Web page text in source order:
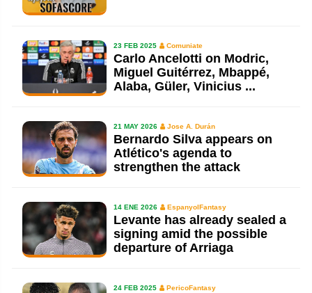
23 FEB 2025 Comuniate
Carlo Ancelotti on Modric,
Miguel Guitérrez, Mbappé,
Alaba, Güler, Vinicius ...
21 MAY 2026 Jose A. Durán
Bernardo Silva appears on
Atlético's agenda to
strengthen the attack
14 ENE 2026 EspanyolFantasy
Levante has already sealed a
signing amid the possible
departure of Arriaga
24 FEB 2025 PericoFantasy